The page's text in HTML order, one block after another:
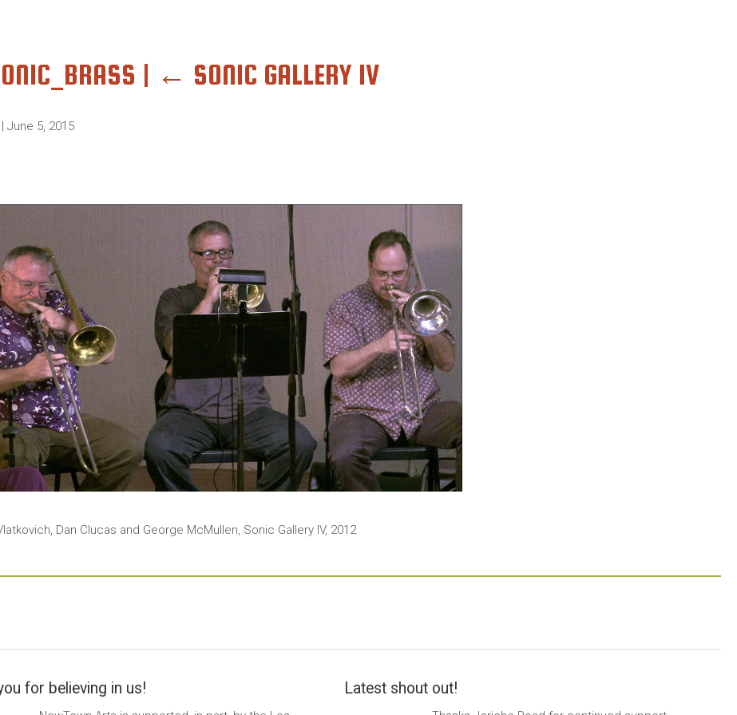
| ← SONIC GALLERY IV
| June 5, 2015
Dan Clucas and George McMullen, Sonic Gallery IV, 2012
for believing in us! Latest shout out!